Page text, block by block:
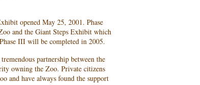
opened May 25, 2001. Phase
and the Giant Steps Exhibit which
III will be completed in 2005.
partnership between the
owning the Zoo. Private citizens
and have always found the support